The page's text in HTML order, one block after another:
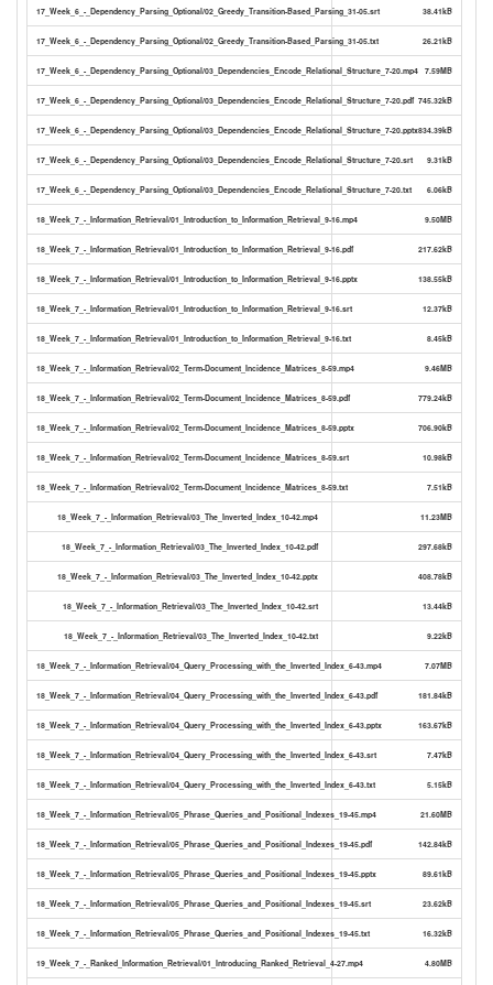
17_Week_6_-_Dependency_Parsing_Optional/02_Greedy_Transition-Based_Parsing_31-05.srt 38.41kB
17_Week_6_-_Dependency_Parsing_Optional/02_Greedy_Transition-Based_Parsing_31-05.txt 26.21kB
17_Week_6_-_Dependency_Parsing_Optional/03_Dependencies_Encode_Relational_Structure_7-20.mp4 7.59MB
17_Week_6_-_Dependency_Parsing_Optional/03_Dependencies_Encode_Relational_Structure_7-20.pdf 745.32kB
17_Week_6_-_Dependency_Parsing_Optional/03_Dependencies_Encode_Relational_Structure_7-20.pptx834.39kB
17_Week_6_-_Dependency_Parsing_Optional/03_Dependencies_Encode_Relational_Structure_7-20.srt 9.31kB
17_Week_6_-_Dependency_Parsing_Optional/03_Dependencies_Encode_Relational_Structure_7-20.txt 6.06kB
18_Week_7_-_Information_Retrieval/01_Introduction_to_Information_Retrieval_9-16.mp4 9.50MB
18_Week_7_-_Information_Retrieval/01_Introduction_to_Information_Retrieval_9-16.pdf 217.62kB
18_Week_7_-_Information_Retrieval/01_Introduction_to_Information_Retrieval_9-16.pptx 138.55kB
18_Week_7_-_Information_Retrieval/01_Introduction_to_Information_Retrieval_9-16.srt 12.37kB
18_Week_7_-_Information_Retrieval/01_Introduction_to_Information_Retrieval_9-16.txt 8.45kB
18_Week_7_-_Information_Retrieval/02_Term-Document_Incidence_Matrices_8-59.mp4 9.46MB
18_Week_7_-_Information_Retrieval/02_Term-Document_Incidence_Matrices_8-59.pdf 779.24kB
18_Week_7_-_Information_Retrieval/02_Term-Document_Incidence_Matrices_8-59.pptx 706.90kB
18_Week_7_-_Information_Retrieval/02_Term-Document_Incidence_Matrices_8-59.srt 10.98kB
18_Week_7_-_Information_Retrieval/02_Term-Document_Incidence_Matrices_8-59.txt 7.51kB
18_Week_7_-_Information_Retrieval/03_The_Inverted_Index_10-42.mp4 11.23MB
18_Week_7_-_Information_Retrieval/03_The_Inverted_Index_10-42.pdf 297.68kB
18_Week_7_-_Information_Retrieval/03_The_Inverted_Index_10-42.pptx 408.78kB
18_Week_7_-_Information_Retrieval/03_The_Inverted_Index_10-42.srt 13.44kB
18_Week_7_-_Information_Retrieval/03_The_Inverted_Index_10-42.txt 9.22kB
18_Week_7_-_Information_Retrieval/04_Query_Processing_with_the_Inverted_Index_6-43.mp4 7.07MB
18_Week_7_-_Information_Retrieval/04_Query_Processing_with_the_Inverted_Index_6-43.pdf 181.84kB
18_Week_7_-_Information_Retrieval/04_Query_Processing_with_the_Inverted_Index_6-43.pptx 163.67kB
18_Week_7_-_Information_Retrieval/04_Query_Processing_with_the_Inverted_Index_6-43.srt 7.47kB
18_Week_7_-_Information_Retrieval/04_Query_Processing_with_the_Inverted_Index_6-43.txt 5.15kB
18_Week_7_-_Information_Retrieval/05_Phrase_Queries_and_Positional_Indexes_19-45.mp4 21.60MB
18_Week_7_-_Information_Retrieval/05_Phrase_Queries_and_Positional_Indexes_19-45.pdf 142.84kB
18_Week_7_-_Information_Retrieval/05_Phrase_Queries_and_Positional_Indexes_19-45.pptx 89.61kB
18_Week_7_-_Information_Retrieval/05_Phrase_Queries_and_Positional_Indexes_19-45.srt 23.62kB
18_Week_7_-_Information_Retrieval/05_Phrase_Queries_and_Positional_Indexes_19-45.txt 16.32kB
19_Week_7_-_Ranked_Information_Retrieval/01_Introducing_Ranked_Retrieval_4-27.mp4 4.80MB